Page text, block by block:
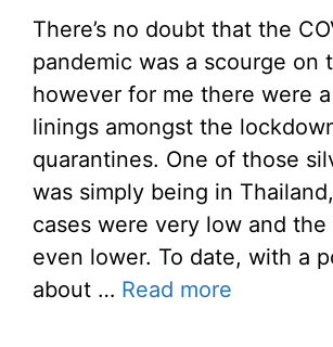
There’s no doubt that the
pandemic was a scourge on
however for me there were
linings amongst the
quarantines. One of those
was simply being in
cases were very low and the
even lower. To date, with a
about … Read more